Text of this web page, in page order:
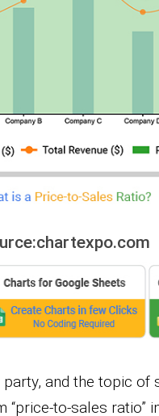
party, and the topic
“price-to-sales ratio”